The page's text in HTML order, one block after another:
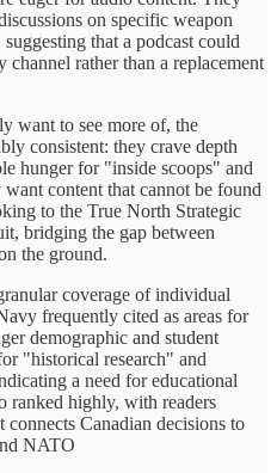
on specific weapon
that a podcast could
channel rather than a replacement
want to see more of, the
consistent: they crave depth
hunger for "inside scoops" and
content that cannot be found
to the True North Strategic
bridging the gap between
the ground.
coverage of individual
frequently cited as areas for
demographic and student
"historical research" and
a need for educational
ranked highly, with readers
Canadian decisions to
NATO